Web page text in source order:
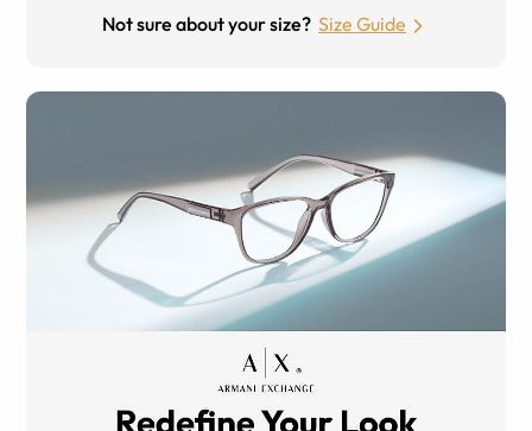
Not sure about your size? Size Guide